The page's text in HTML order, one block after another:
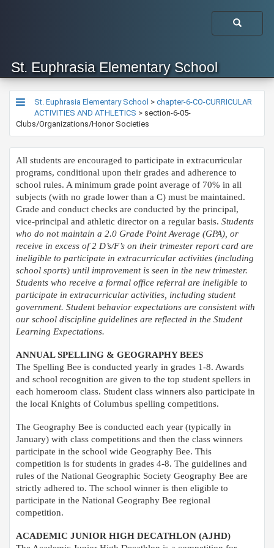
St. Euphrasia Elementary School
St. Euphrasia Elementary School > chapter-6-CO-CURRICULAR
ACTIVITIES AND ATHLETICS > section-6-05-
Clubs/Organizations/Honor Societies
All students are encouraged to participate in extracurricular
programs, conditional upon their grades and adherence to
school rules. A minimum grade point average of 70% in all
subjects (with no grade lower than a C) must be maintained.
Grade and conduct checks are conducted by the principal,
vice-principal and athletic director on a regular basis. Students
who do not maintain a 2.0 Grade Point Average (GPA), or
receive in excess of 2 D’s/F’s on their trimester report card are
ineligible to participate in extracurricular activities (including
school sports) until improvement is seen in the new trimester.
Students who receive a formal office referral are ineligible to
participate in extracurricular activities, including student
government. Student behavior expectations are consistent with
our school discipline guidelines are reflected in the Student
Learning Expectations.
ANNUAL SPELLING & GEOGRAPHY BEES
The Spelling Bee is conducted yearly in grades 1-8. Awards
and school recognition are given to the top student spellers in
each homeroom class. Student class winners also participate in
the local Knights of Columbus spelling competitions.
The Geography Bee is conducted each year (typically in
January) with class competitions and then the class winners
participate in the school wide Geography Bee. This
competition is for students in grades 4-8. The guidelines and
rules of the National Geographic Society Geography Bee are
strictly adhered to. The school winner is then eligible to
participate in the National Geography Bee regional
competition.
ACADEMIC JUNIOR HIGH DECATHLON (AJHD)